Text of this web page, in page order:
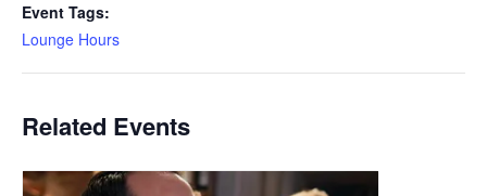
Event Tags:
Lounge Hours
Related Events